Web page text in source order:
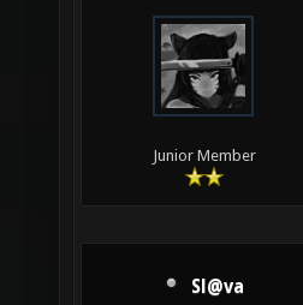
Junior Member
Sl@va